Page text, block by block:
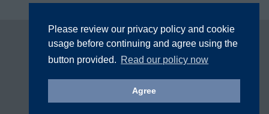
Please review our privacy policy and cookie
usage before continuing and agree using the
button provided. Read our policy now
Agree